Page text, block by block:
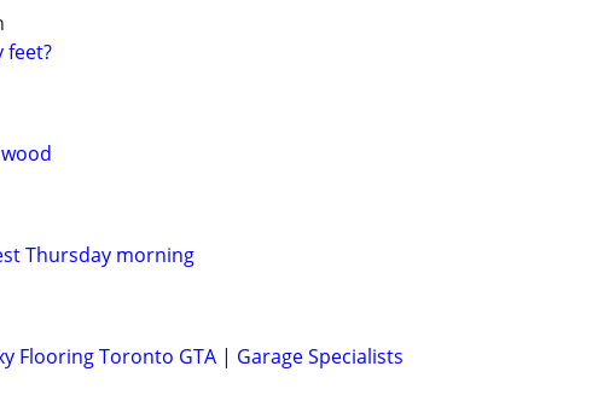
feet?
Thursday morning
Flooring Toronto GTA | Garage Specialists